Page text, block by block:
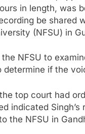
in length, was
be shared
(NFSU) in
NFSU to
if the
top court had
indicated
the NFSU in